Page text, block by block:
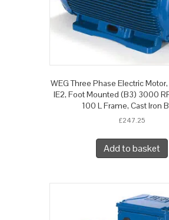
WEG Three Phase Electric
IE2, Foot Mounted (B3) 3000
100 L Frame, Cast Iron
£247.25
Add to basket